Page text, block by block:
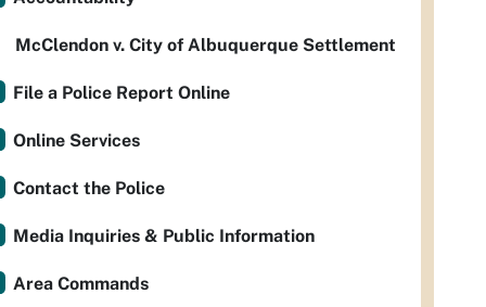
McClendon v. City of Albuquerque Settlement
File a Police Report Online
Online Services
Contact the Police
Media Inquiries & Public Information
Area Commands